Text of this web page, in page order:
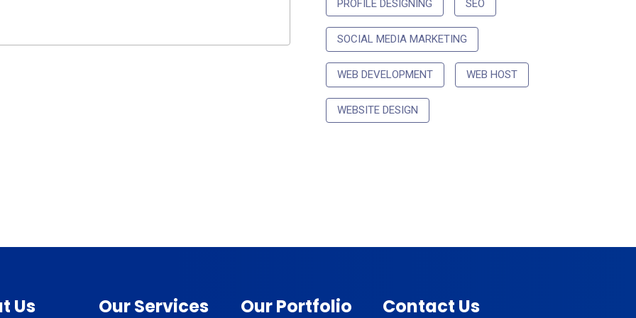
PROFILE DESIGNING SEO
SOCIAL MEDIA MARKETING
WEB DEVELOPMENT WEB HOST
WEBSITE DESIGN
Us Our Services Our Portfolio Contact Us